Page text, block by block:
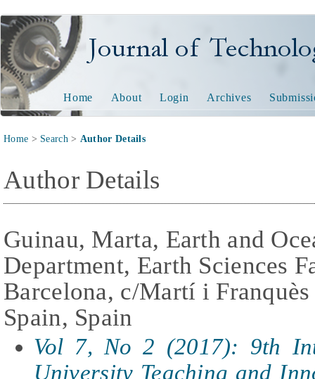
Journal of Technology
Home About Login Archives
Home > Search> Author Details
Author Details
Guinau, Marta, Earth and
Department, Earth Sciences
Barcelona, c/Martí i
Spain, Spain
Vol 7, No 2 (2017): 9th
University Teaching and